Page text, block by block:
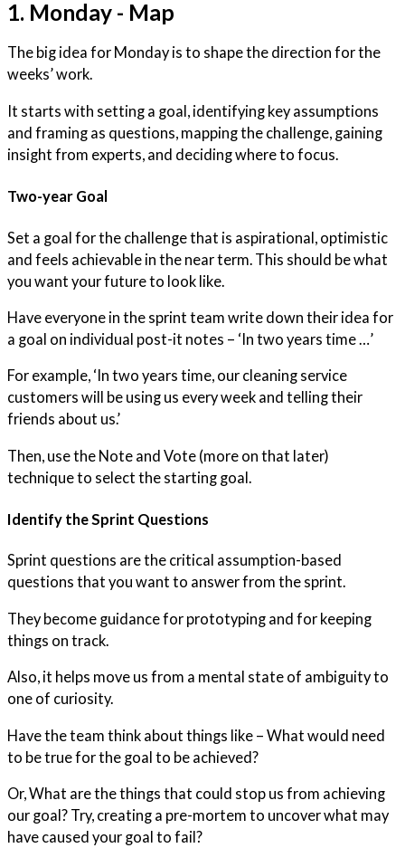
1. Monday - Map
The big idea for Monday is to shape the direction for the
weeks’ work.
It starts with setting a goal, identifying key assumptions
and framing as questions, mapping the challenge, gaining
insight from experts, and deciding where to focus.
Two-year Goal
Set a goal for the challenge that is aspirational, optimistic
and feels achievable in the near term. This should be what
you want your future to look like.
Have everyone in the sprint team write down their idea for
a goal on individual post-it notes – ‘In two years time …’
For example, ‘In two years time, our cleaning service
customers will be using us every week and telling their
friends about us.’
Then, use the Note and Vote (more on that later)
technique to select the starting goal.
Identify the Sprint Questions
Sprint questions are the critical assumption-based
questions that you want to answer from the sprint.
They become guidance for prototyping and for keeping
things on track.
Also, it helps move us from a mental state of ambiguity to
one of curiosity.
Have the team think about things like – What would need
to be true for the goal to be achieved?
Or, What are the things that could stop us from achieving
our goal? Try, creating a pre-mortem to uncover what may
have caused your goal to fail?